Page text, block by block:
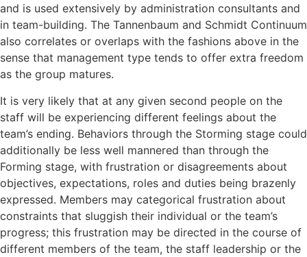
and is used extensively by administration consultants and
in team-building. The Tannenbaum and Schmidt Continuum
also correlates or overlaps with the fashions above in the
sense that management type tends to offer extra freedom
as the group matures.
It is very likely that at any given second people on the
staff will be experiencing different feelings about the
team’s ending. Behaviors through the Storming stage could
additionally be less well mannered than through the
Forming stage, with frustration or disagreements about
objectives, expectations, roles and duties being brazenly
expressed. Members may categorical frustration about
constraints that sluggish their individual or the team’s
progress; this frustration may be directed in the course of
different members of the team, the staff leadership or the